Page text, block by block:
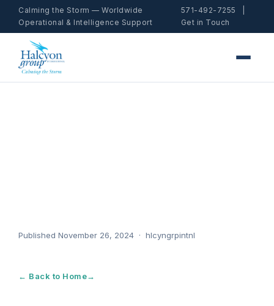
Calming the Storm — Worldwide
Operational & Intelligence Support
571-492-7255
Get in Touch
Published November 26, 2024 · hlcyngrpintnl
← Back to Home